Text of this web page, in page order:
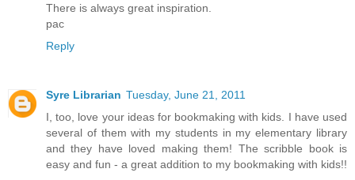
There is always great inspiration.
pac
Reply
Syre Librarian Tuesday, June 21, 2011
I, too, love your ideas for bookmaking with kids. I have used
several of them with my students in my elementary library
and they have loved making them! The scribble book is
easy and fun - a great addition to my bookmaking with kids!!